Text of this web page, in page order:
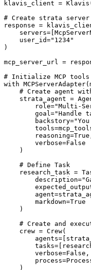
klavis_client =
# Create strata
response =
    user_id="1234"
)
mcp_server_url =
# Initialize MCP
with
# Create agent
strata_agent =
role="Multi-
goal="Handle
        verbose=False
    )
    # Define Task
research_task =
        markdown=True
    )
# Create and
    crew = Crew(
        verbose=False,
    )